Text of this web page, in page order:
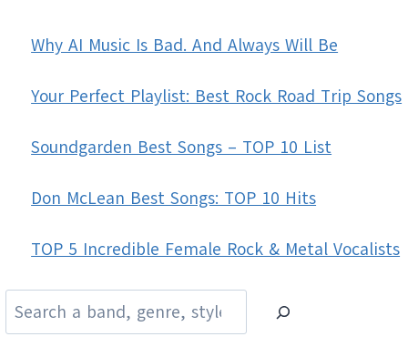
Why AI Music Is Bad. And Always Will Be
Your Perfect Playlist: Best Rock Road Trip Songs
Soundgarden Best Songs – TOP 10 List
Don McLean Best Songs: TOP 10 Hits
TOP 5 Incredible Female Rock & Metal Vocalists
Search